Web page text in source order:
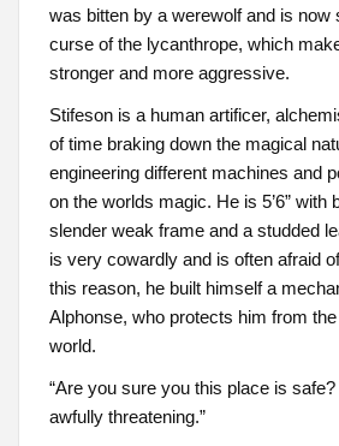
was bitten by a werewolf and is now
curse of the lycanthrope, which
stronger and more aggressive.
Stifeson is a human artificer,
of time braking down the magical
engineering different machines and
on the worlds magic. He is 5’6” with
slender weak frame and a studded
is very cowardly and is often afraid
this reason, he built himself a
Alphonse, who protects him from
world.
“Are you sure you this place is
awfully threatening.”